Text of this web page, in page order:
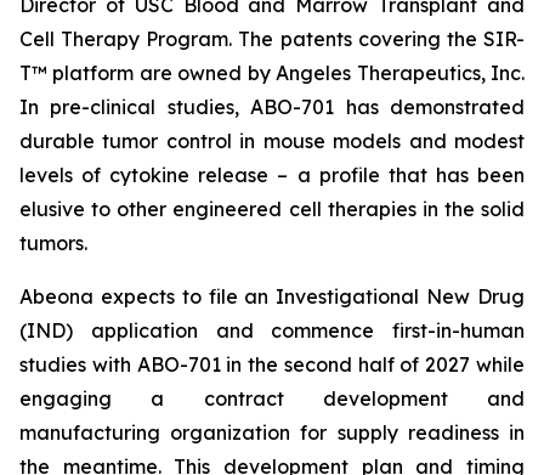
Cell Therapy Program. The patents covering the SIR-
T™ platform are owned by Angeles Therapeutics, Inc.
In pre-clinical studies, ABO-701 has demonstrated
durable tumor control in mouse models and modest
levels of cytokine release – a profile that has been
elusive to other engineered cell therapies in the solid
tumors.
Abeona expects to file an Investigational New Drug
(IND) application and commence first-in-human
studies with ABO-701 in the second half of 2027 while
engaging a contract development and
manufacturing organization for supply readiness in
the meantime. This development plan and timing